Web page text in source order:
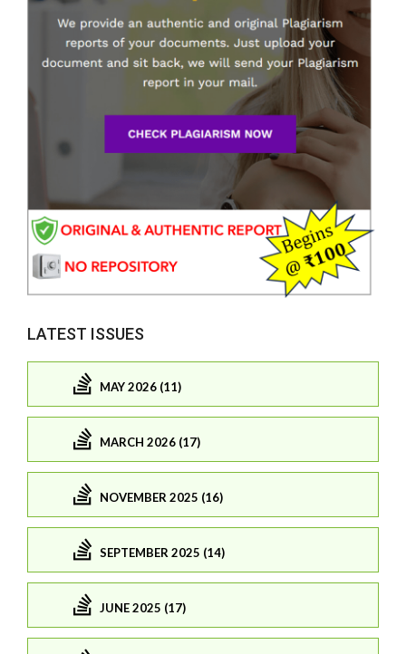
LATEST ISSUES
MAY 2026 (11)
MARCH 2026 (17)
NOVEMBER 2025 (16)
SEPTEMBER 2025 (14)
JUNE 2025 (17)